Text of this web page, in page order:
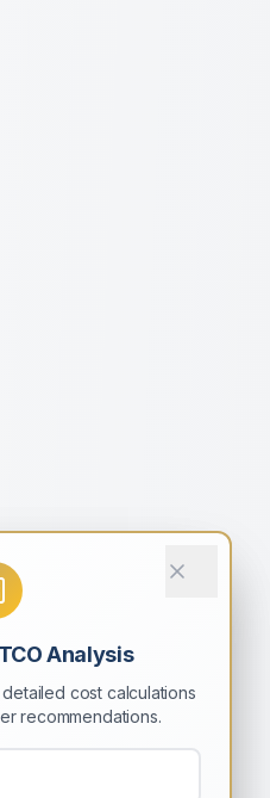
Analysis
cost calculations
recommendations.